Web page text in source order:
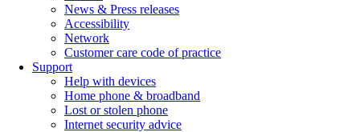
News & Press releases
Accessibility
Network
Customer care code of practice
Support
Help with devices
Home phone & broadband
Lost or stolen phone
Internet security advice